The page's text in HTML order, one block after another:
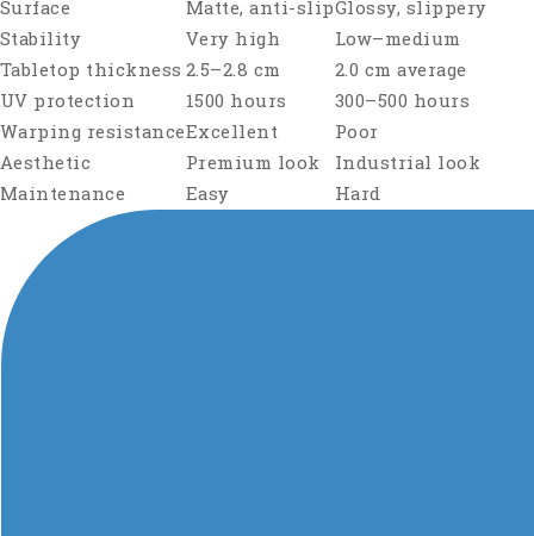
Surface
Matte, anti-slipGlossy, slippery
Stability
Very high
Low–medium
Tabletop thickness 2.5–2.8 cm
2.0 cm average
UV protection
1500 hours
300–500 hours
Warping resistanceExcellent
Poor
Aesthetic
Premium look
Industrial look
Maintenance
Easy Hard